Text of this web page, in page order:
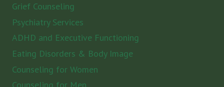
Grief Counseling
Psychiatry Services
ADHD and Executive Functioning
Eating Disorders & Body Image
Counseling for Women